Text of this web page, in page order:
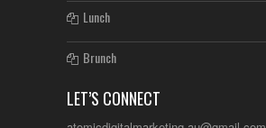
Lunch
Brunch
LET’S CONNECT